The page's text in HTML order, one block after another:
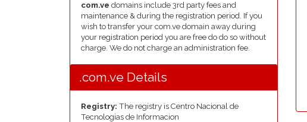
com.ve domains include 3rd party fees and
maintenance & during the registration period. If you
wish to transfer your com.ve domain away during
your registration period you are free do do so without
charge. We do not charge an administration fee.
.com.ve Details
Registry: The registry is Centro Nacional de
Tecnologias de Informacion